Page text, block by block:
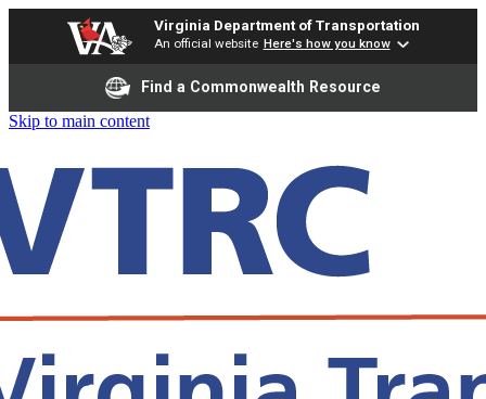
Virginia Department of Transportation
An official website Here's how you know
Find a Commonwealth Resource
Skip to main content